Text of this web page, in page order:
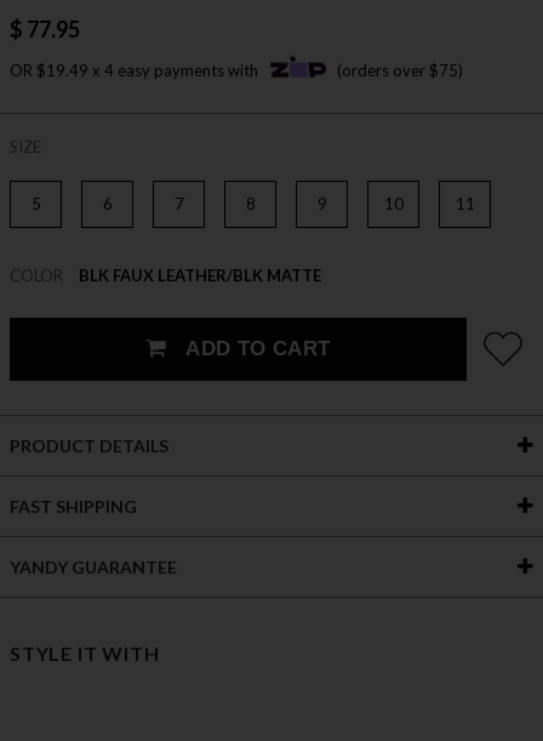
$ 77.95
OR $19.49 x 4 easy payments with (orders over $75)
SIZE
5 6 7 8 9 10 11
COLOR BLK FAUX LEATHER/BLK MATTE
ADD TO CART
PRODUCT DETAILS
FAST SHIPPING
YANDY GUARANTEE
STYLE IT WITH